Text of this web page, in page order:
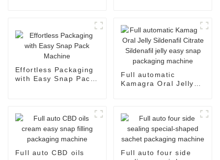
Effortless Packaging
with Easy Snap Pack
Full automatic
Kamagra Oral Jelly
machine
Full auto CBD oils
Full auto four side